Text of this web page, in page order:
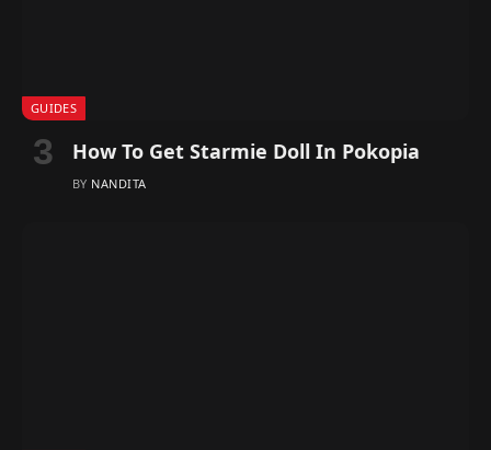
GUIDES
How To Get Starmie Doll In Pokopia
BY NANDITA